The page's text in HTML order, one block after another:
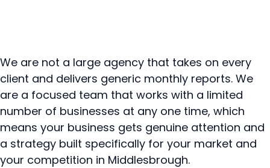
We are not a large agency that takes on every
client and delivers generic monthly reports. We
are a focused team that works with a limited
number of businesses at any one time, which
means your business gets genuine attention and
a strategy built specifically for your market and
your competition in Middlesbrough.